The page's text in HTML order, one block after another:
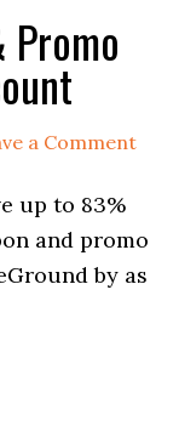
Promo
a Comment
up to 83%
and promo
by as